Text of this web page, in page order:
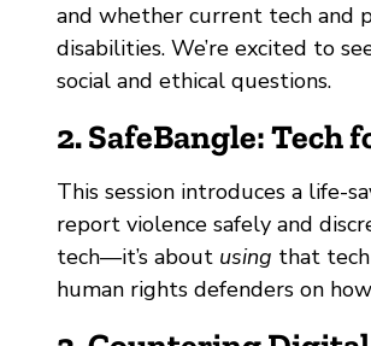
and whether current tech and
disabilities. We’re excited to
social and ethical questions.
2. SafeBangle: Tech
This session introduces a life-
report violence safely and
tech—it’s about using that
human rights defenders on